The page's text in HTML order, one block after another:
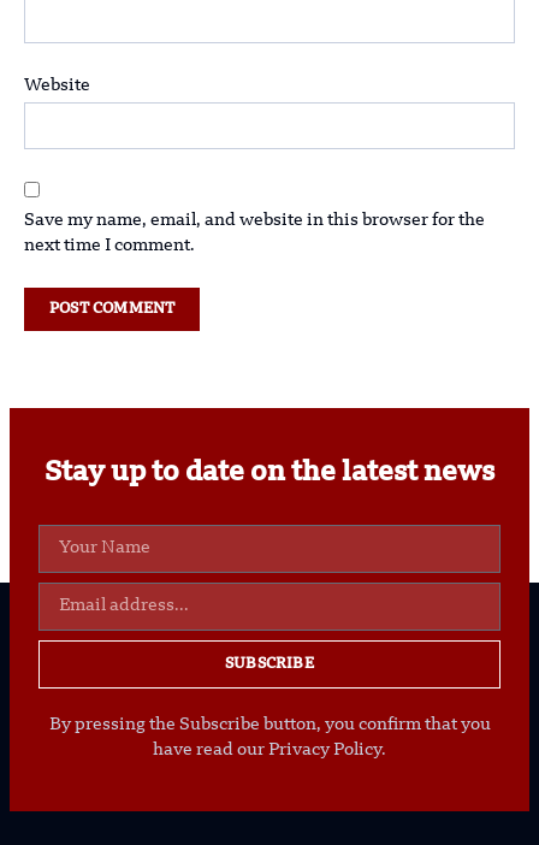
Website
Save my name, email, and website in this browser for the
next time I comment.
Stay up to date on the latest news
SUBSCRIBE
By pressing the Subscribe button, you confirm that you
have read our Privacy Policy.